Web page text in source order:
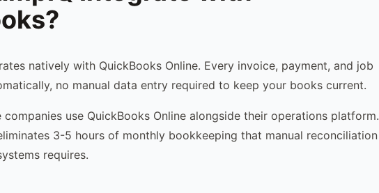
natively with QuickBooks Online. Every invoice, payment, and job
no manual data entry required to keep your books current.
use QuickBooks Online alongside their operations platform.
3-5 hours of monthly bookkeeping that manual reconciliation
requires.